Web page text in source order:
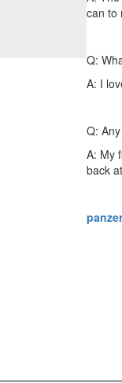
can to
Q:
A: I
Q:
A: My
back